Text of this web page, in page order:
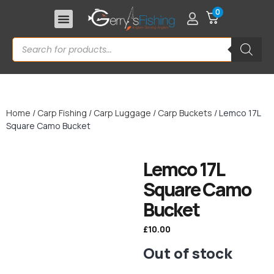
0
Home / Carp Fishing / Carp Luggage / Carp Buckets / Lemco 17L
Square Camo Bucket
Lemco 17L
Square Camo
Bucket
£10.00
Out of stock